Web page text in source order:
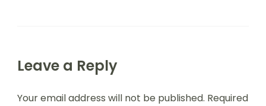
Leave a Reply
Your email address will not be published. Required